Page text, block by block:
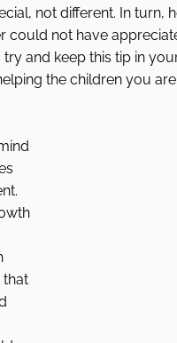
not different. In turn,
could not have
and keep this tip in
the children you
that